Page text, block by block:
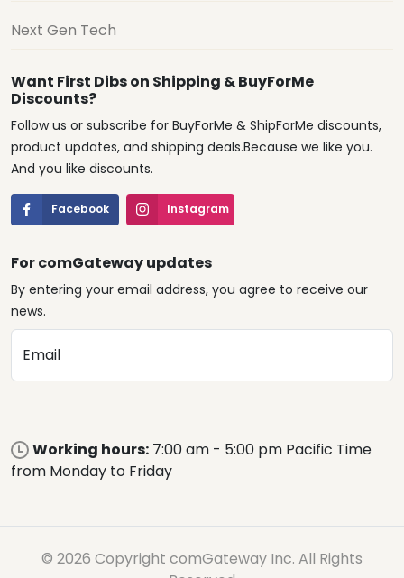
Next Gen Tech
Want First Dibs on Shipping & BuyForMe
Discounts?
Follow us or subscribe for BuyForMe & ShipForMe discounts,
product updates, and shipping deals.Because we like you.
And you like discounts.
Facebook Instagram
For comGateway updates
By entering your email address, you agree to receive our
news.
Email
Working hours: 7:00 am - 5:00 pm Pacific Time
from Monday to Friday
© 2026 Copyright comGateway Inc. All Rights